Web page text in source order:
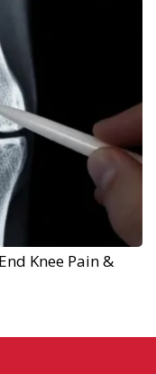
Knee Pain &